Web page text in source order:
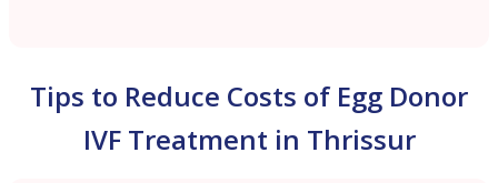
Tips to Reduce Costs of Egg Donor
IVF Treatment in Thrissur